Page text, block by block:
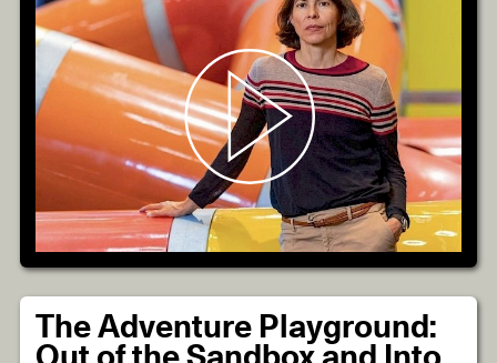
The Adventure Playground: